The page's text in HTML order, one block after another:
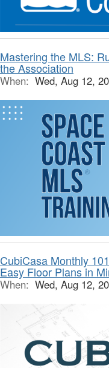
Mastering the MLS:
the Association
When: Wed, Aug 12,
CubiCasa Monthly
Easy Floor Plans in
When: Wed, Aug 12,